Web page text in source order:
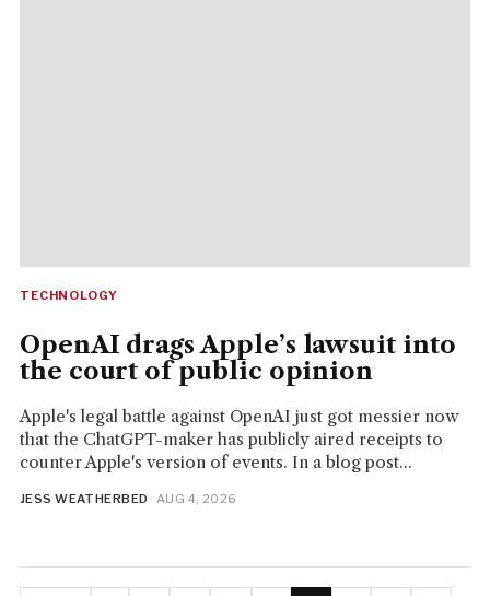
TECHNOLOGY
OpenAI drags Apple’s lawsuit into
the court of public opinion
Apple's legal battle against OpenAI just got messier now
that the ChatGPT-maker has publicly aired receipts to
counter Apple's version of events. In a blog post...
JESS WEATHERBED · AUG 4, 2026